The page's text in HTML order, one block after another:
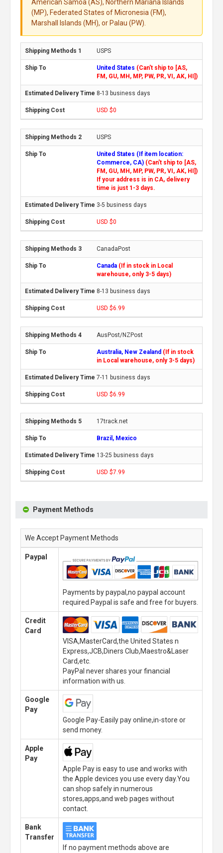
American Samoa (AS), Northern Mariana Islands
(MP), Federated States of Micronesia (FM),
Marshall Islands (MH), or Palau (PW).
USPS
United States (Can't ship to [AS,
FM, GU, MH, MP, PW, PR, VI, AK, HI])
8-13 business days
USD $0
USPS
United States (If item location:
Commerce, CA) (Can't ship to [AS,
FM, GU, MH, MP, PW, PR, VI, AK, HI])
If your address is in CA, delivery
time is just 1-3 days.
3-5 business days
USD $0
CanadaPost
Canada (If in stock in Local
warehouse, only 3-5 days)
8-13 business days
USD $6.99
AusPost/NZPost
Australia, New Zealand (If in stock
in Local warehouse, only 3-5 days)
7-11 business days
USD $6.99
17track.net
Brazil, Mexico
13-25 business days
USD $7.99
Payment Methods
We Accept Payment Methods
Paypal
Payments by paypal,no paypal account
required.Paypal is safe and free for buyers.
Credit
Card
VISA,MasterCard,the United States n
Express,JCB,Diners Club,Maestro&Laser
Card,etc.
PayPal never shares your financial
information with us.
Google
Pay
Google Pay-Easily pay online,in-store or
send money.
Apple
Pay
Apple Pay is easy to use and works with
the Apple devices you use every day.You
can shop safely in numerous
stores,apps,and web pages without
contact.
Bank
Transfer
If no payment methods above are